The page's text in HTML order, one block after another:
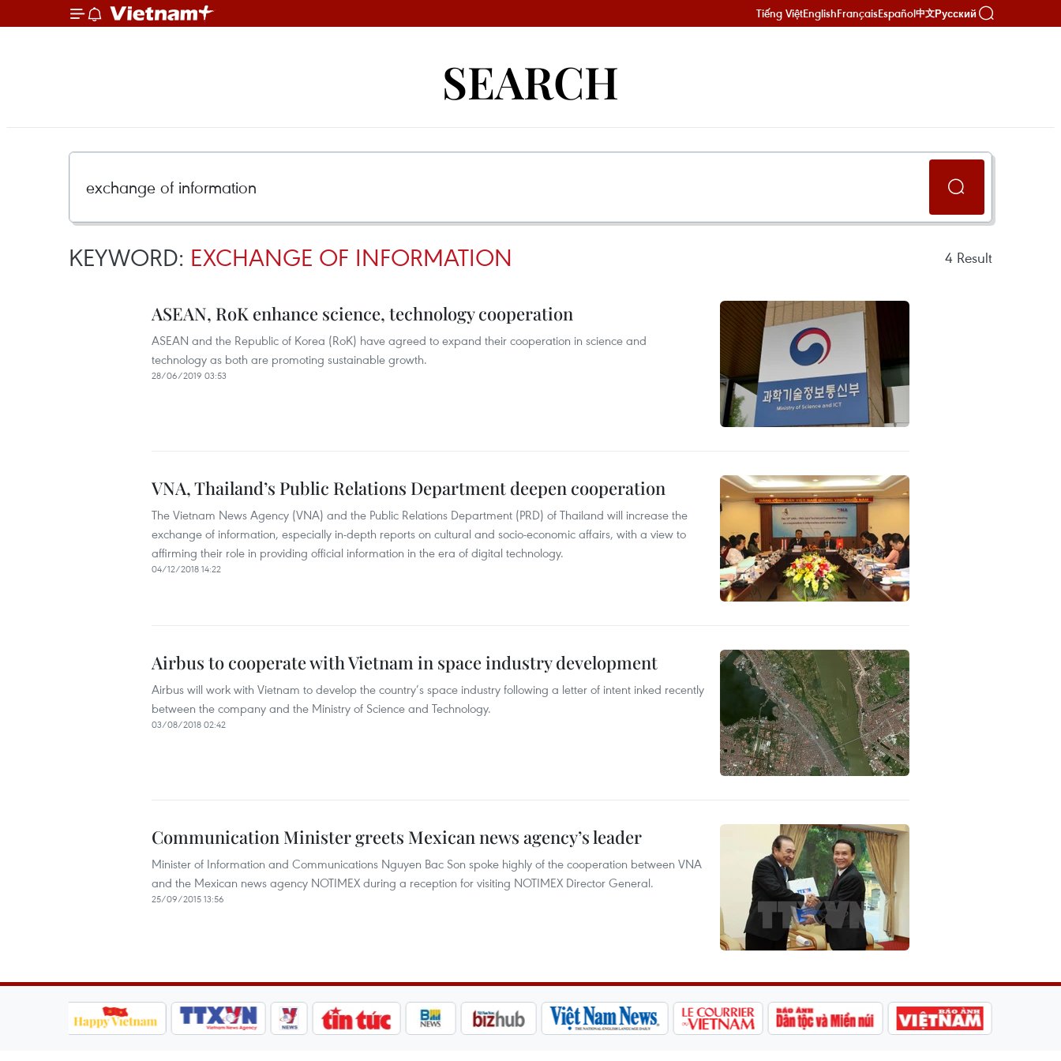
Tiếng ViệtEnglishFrançaisEspañol中文Русский
SEARCH
KEYWORD: EXCHANGE OF INFORMATION 4 Result
ASEAN, RoK enhance science, technology cooperation
ASEAN and the Republic of Korea (RoK) have agreed to expand their cooperation in science and
technology as both are promoting sustainable growth.
28/06/2019 03:53
VNA, Thailand’s Public Relations Department deepen cooperation
The Vietnam News Agency (VNA) and the Public Relations Department (PRD) of Thailand will increase the
exchange of information, especially in-depth reports on cultural and socio-economic affairs, with a view to
affirming their role in providing official information in the era of digital technology.
04/12/2018 14:22
Airbus to cooperate with Vietnam in space industry development
Airbus will work with Vietnam to develop the country’s space industry following a letter of intent inked recently
between the company and the Ministry of Science and Technology.
03/08/2018 02:42
Communication Minister greets Mexican news agency’s leader
Minister of Information and Communications Nguyen Bac Son spoke highly of the cooperation between VNA
and the Mexican news agency NOTIMEX during a reception for visiting NOTIMEX Director General.
25/09/2015 13:56